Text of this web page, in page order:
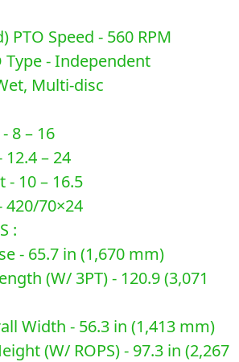
PTO Speed - 560 RPM
Type - Independent
Multi-disc
8 – 16
12.4 – 24
- 10 – 16.5
420/70×24
:
- 65.7 in (1,670 mm)
(W/ 3PT) - 120.9 (3,071
Width - 56.3 in (1,413 mm)
(W/ ROPS) - 97.3 in (2,267